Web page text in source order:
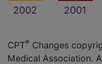
2002 2001
CPT® Changes
Medical Association.